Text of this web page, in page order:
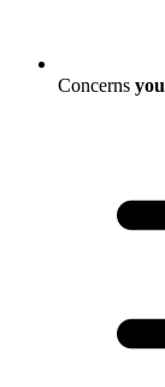
Concerns you